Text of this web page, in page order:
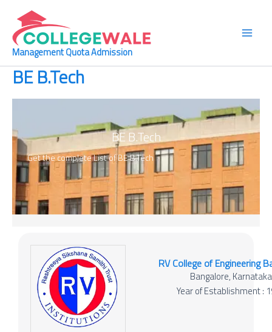
content
Management Quota Admission
Menu
BE B.Tech
BE B.Tech
Get the complete List ofBE B.Tech
RV College of Engineering
Bangalore, Karnataka
Year of Establishment :